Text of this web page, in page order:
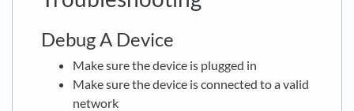
Debug A Device
Make sure the device is plugged in
Make sure the device is connected to a valid
network